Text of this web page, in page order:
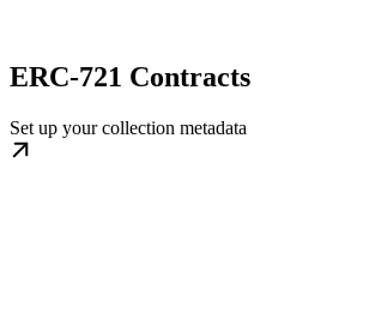
ERC-721 Contracts
Set up your collection metadata